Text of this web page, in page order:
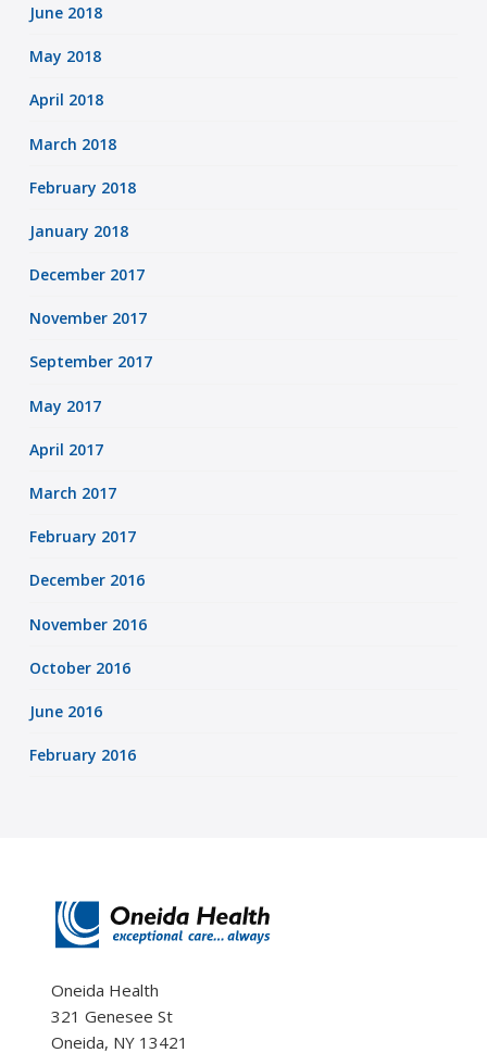
June 2018
May 2018
April 2018
March 2018
February 2018
January 2018
December 2017
November 2017
September 2017
May 2017
April 2017
March 2017
February 2017
December 2016
November 2016
October 2016
June 2016
February 2016
Oneida Health
321 Genesee St
Oneida, NY 13421